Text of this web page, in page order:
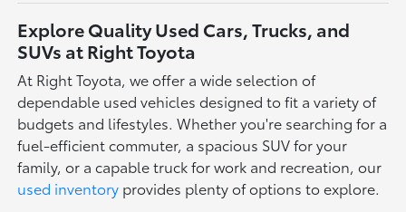
Explore Quality Used Cars, Trucks, and
SUVs at Right Toyota
At Right Toyota, we offer a wide selection of
dependable used vehicles designed to fit a variety of
budgets and lifestyles. Whether you're searching for a
fuel-efficient commuter, a spacious SUV for your
family, or a capable truck for work and recreation, our
used inventory provides plenty of options to explore.